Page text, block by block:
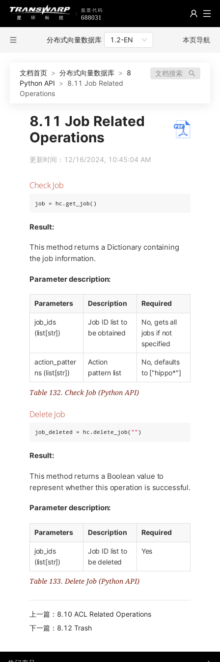
分布式向量数据库 1.2-EN 本页导航
文档首页 > 分布式向量数据库 > 8
Python API > 8.11 Job Related
Operations
文档搜索
8.11 Job Related
Operations
更新时间：12/16/2024, 10:45:04 AM
Check Job
job = hc.get_job()
Result:
This method returns a Dictionary containing
the job information.
Parameter description:
Table 132. Check Job (Python API)
Parameters Description Required
job_ids
(list[str])
Job ID list to
be obtained
No, gets all
jobs if not
specified
action_patter
ns (list[str])
Action
pattern list
No, defaults
to ["hippo*"]
Delete Job
job_deleted = hc.delete_job( " " )
Result:
This method returns a Boolean value to
represent whether this operation is successful.
Parameter description:
Table 133. Delete Job (Python API)
Parameters Description Required
job_ids
(list[str])
Job ID list to
be deleted
Yes
上一篇：8.10 ACL Related Operations
下一篇：8.12 Trash